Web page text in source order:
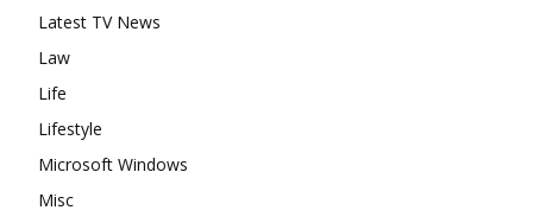
Latest TV News
Law
Life
Lifestyle
Microsoft Windows
Misc